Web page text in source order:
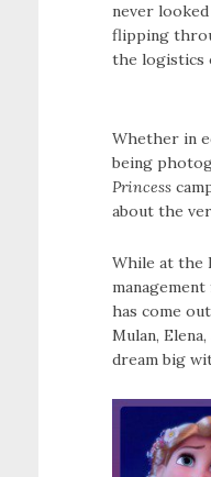
never
flipping
the logistics
Whether in
being
Princess
about the
While at the
has come
Mulan,
dream big